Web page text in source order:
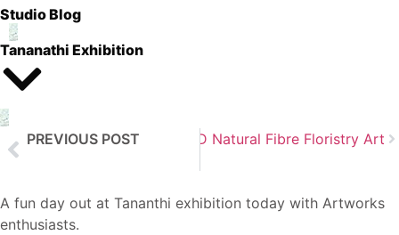
Studio Blog
Tananathi Exhibition
PREVIOUS POSTNext Post 3D Natural Fibre Floristry Art
A fun day out at Tananthi exhibition today with Artworks
enthusiasts.